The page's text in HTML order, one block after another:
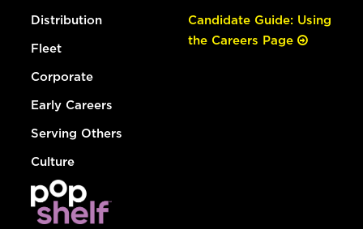
Distribution
Fleet
Corporate
Early Careers
Serving Others
Culture
Candidate Guide: Using
the Careers Page